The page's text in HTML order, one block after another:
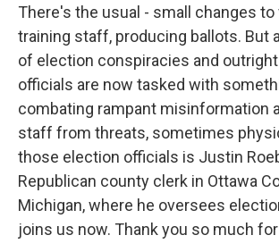
There's the usual - small changes to
training staff, producing ballots. But
of election conspiracies and outright
officials are now tasked with
combating rampant misinformation
staff from threats, sometimes
those election officials is Justin
Republican county clerk in Ottawa
Michigan, where he oversees
joins us now. Thank you so much